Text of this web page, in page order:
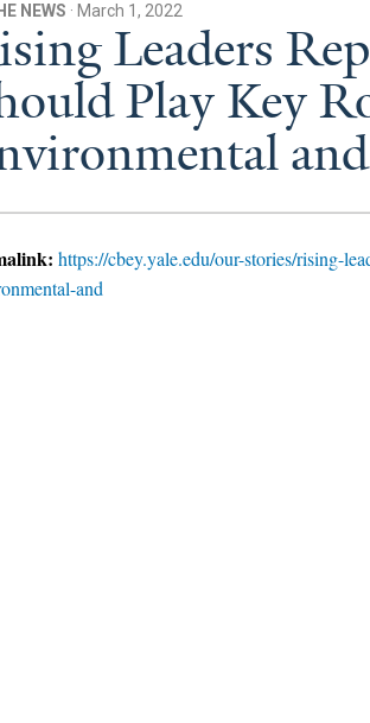
NEWS · March 1, 2022
Leaders
Play Key
https://cbey.yale.edu/our-stories/rising-
and